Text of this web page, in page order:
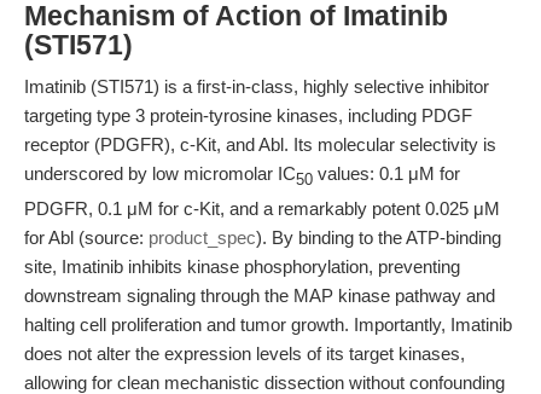
Mechanism of Action of Imatinib
(STI571)
Imatinib (STI571) is a first-in-class, highly selective inhibitor
targeting type 3 protein-tyrosine kinases, including PDGF
receptor (PDGFR), c-Kit, and Abl. Its molecular selectivity is
underscored by low micromolar IC50 values: 0.1 μM for
PDGFR, 0.1 μM for c-Kit, and a remarkably potent 0.025 μM
for Abl (source: product_spec). By binding to the ATP-binding
site, Imatinib inhibits kinase phosphorylation, preventing
downstream signaling through the MAP kinase pathway and
halting cell proliferation and tumor growth. Importantly, Imatinib
does not alter the expression levels of its target kinases,
allowing for clean mechanistic dissection without confounding